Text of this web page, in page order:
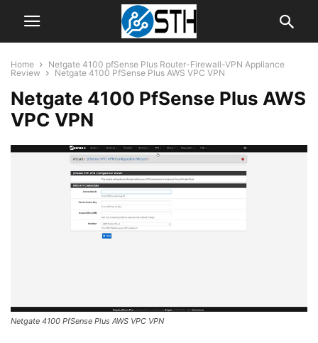
Home
Netgate 4100 pfSense Plus Router-Firewall-VPN Appliance
Review
Netgate 4100 PfSense Plus AWS VPC VPN
Netgate 4100 PfSense Plus AWS
VPC VPN
Netgate 4100 PfSense Plus AWS VPC VPN